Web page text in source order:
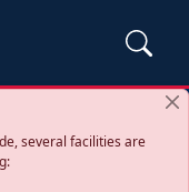
several facilities are